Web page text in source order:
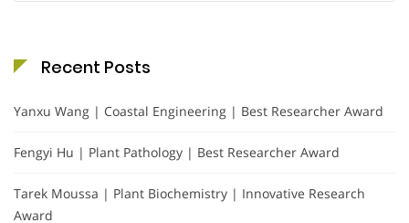
Recent Posts
Yanxu Wang | Coastal Engineering | Best Researcher Award
Fengyi Hu | Plant Pathology | Best Researcher Award
Tarek Moussa | Plant Biochemistry | Innovative Research
Award